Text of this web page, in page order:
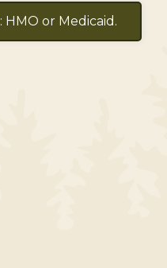
: HMO or Medicaid.